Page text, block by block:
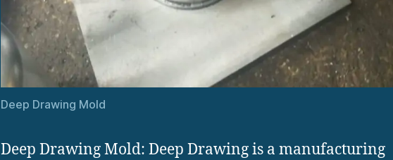
Deep Drawing Mold
Deep Drawing Mold: Deep Drawing is a manufacturing